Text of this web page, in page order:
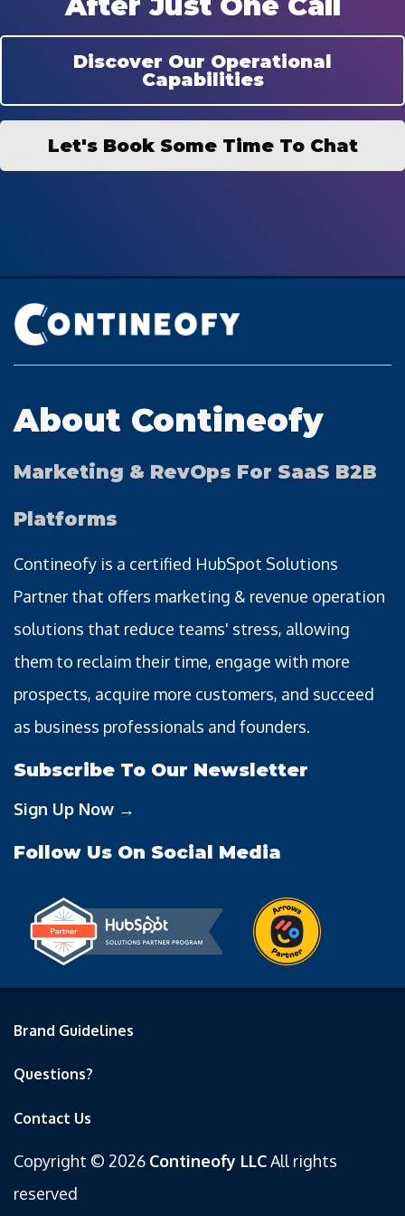
Discover Our Operational
Capabilities
Let's Book Some Time To Chat
About Contineofy
Marketing & RevOps For SaaS B2B
Platforms
Contineofy is a certified HubSpot Solutions
Partner that offers marketing & revenue operation
solutions that reduce teams' stress, allowing
them to reclaim their time, engage with more
prospects, acquire more customers, and succeed
as business professionals and founders.
Subscribe To Our Newsletter
Sign Up Now →
Follow Us On Social Media
Brand Guidelines
Questions?
Contact Us
Copyright © 2026 Contineofy LLCAll rights
reserved